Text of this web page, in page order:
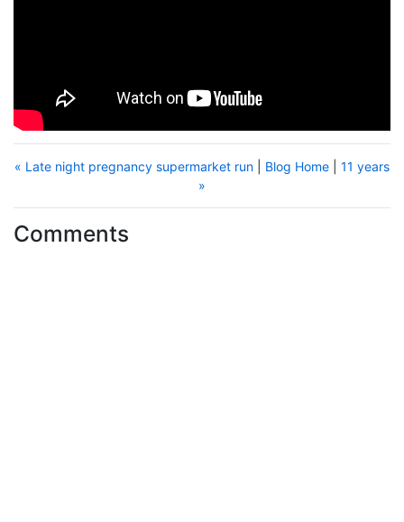
« Late night pregnancy supermarket run Blog Home
11 years
»
Comments